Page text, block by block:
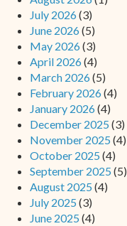
July 2026(3)
June 2026(5)
May 2026(3)
April 2026(4)
March 2026(5)
February 2026(4)
January 2026(4)
December 2025 (3)
November 2025 (4)
October 2025 (4)
September 2025 (5)
August 2025 (4)
July 2025 (3)
June 2025 (4)